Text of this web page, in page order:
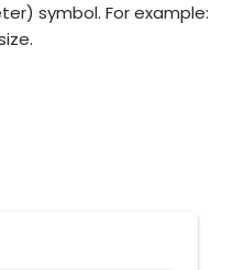
symbol. For example: